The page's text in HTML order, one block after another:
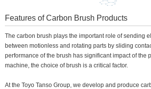
Features of Carbon Brush Products
The carbon brush plays the important role of sending
between motionless and rotating parts by sliding
performance of the brush has significant impact of the
machine, the choice of brush is a critical factor.
At the Toyo Tanso Group, we develop and produce